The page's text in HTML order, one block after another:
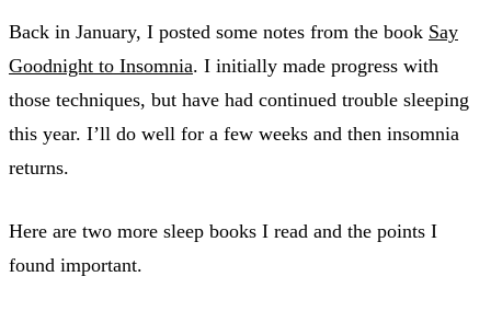
Back in January, I posted some notes from the book Say
Goodnight to Insomnia. I initially made progress with
those techniques, but have had continued trouble sleeping
this year. I’ll do well for a few weeks and then insomnia
returns.
Here are two more sleep books I read and the points I
found important.